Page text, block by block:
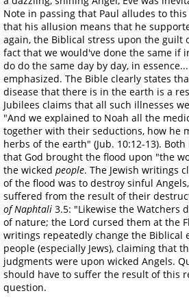
Note in passing that Paul alludes to
that his allusion means that he
again, the Biblical stress upon the guilt
fact that we would've done the same if
do do the same day by day, in
emphasized. The Bible clearly states
disease that there is in the earth is a
Jubilees claims that all such illnesses
"And we explained to Noah all the
together with their seductions, how he
herbs of the earth" (Jub. 10:12-13).
that God brought the flood upon "the
the wicked people. The Jewish writings
of the flood was to destroy sinful
suffered from the result of their
of Naphtali 3.5: "Likewise the Watchers
of nature; the Lord cursed them at the
writings repeatedly change the Biblical
people (especially Jews), claiming that
judgments were upon wicked Angels.
should have to suffer the result of this
question.